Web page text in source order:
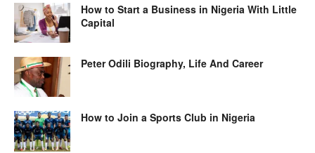
How to Start a Business in Nigeria With Little
Capital
Peter Odili Biography, Life And Career
How to Join a Sports Club in Nigeria